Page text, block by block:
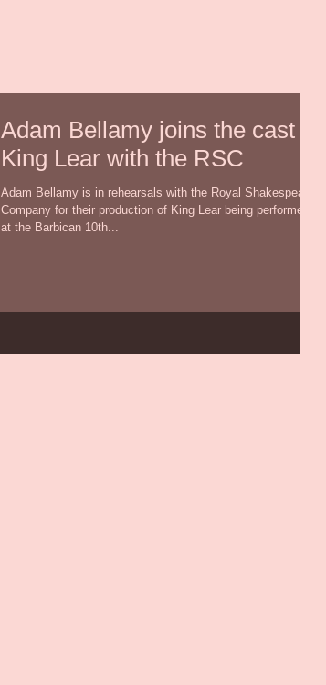
Adam Bellamy joins the cast of
King Lear with the RSC
Adam Bellamy is in rehearsals with the Royal Shakespeare
Company for their production of King Lear being performed
at the Barbican 10th...